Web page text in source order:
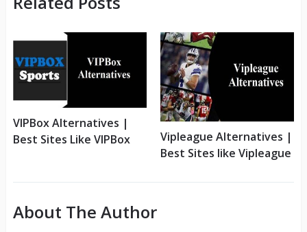
VIPBox Alternatives |
Best Sites Like VIPBox
Vipleague Alternatives |
Best Sites like Vipleague
About The Author